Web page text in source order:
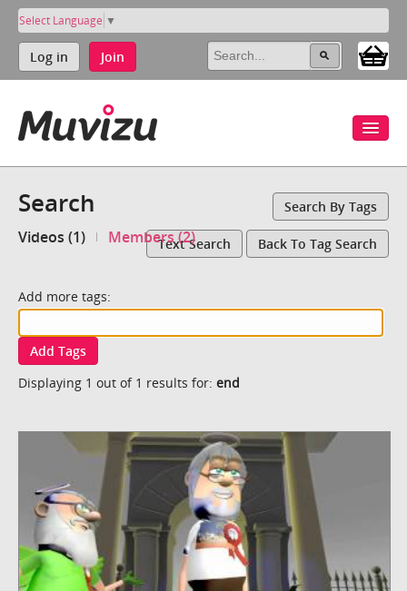
Select Language ▼
Log in Join
Search Search By Tags
Videos (1) Members (2)Text Search Back To Tag Search
Add more tags:
Add Tags
Displaying 1 out of 1 results for: end